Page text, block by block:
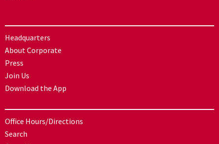
Headquarters
About Corporate
Press
Join Us
Download the App
Office Hours/Directions
Search